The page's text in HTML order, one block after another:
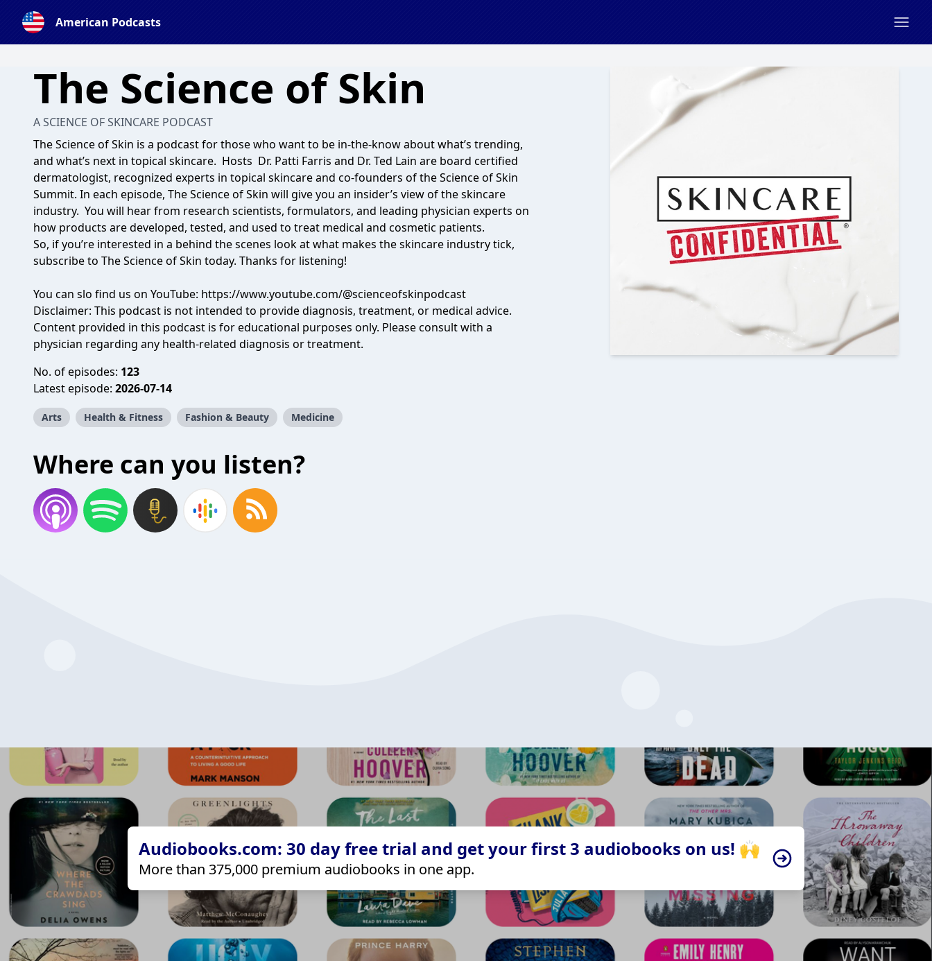
American Podcasts
The Science of Skin
A SCIENCE OF SKINCARE PODCAST
The Science of Skin is a podcast for those who want to be in-the-know about what’s trending,
and what’s next in topical skincare. Hosts Dr. Patti Farris and Dr. Ted Lain are board certified
dermatologist, recognized experts in topical skincare and co-founders of theScience of Skin
Summit. In each episode, The Science of Skin will give you an insider’s view of the skincare
industry. You will hear from research scientists, formulators, and leading physician experts on
how products are developed, tested, and used to treat medical and cosmetic patients.
So, if you’re interested in a behind the scenes look at what makes the skincare industry tick,
subscribe to The Science of Skin today. Thanks for listening!
You can slo find us on YouTube: https://www.youtube.com/@scienceofskinpodcast
Disclaimer: This podcast is not intended to provide diagnosis, treatment, or medical advice.
Content provided in this podcast is for educational purposes only. Please consult with a
physician regarding any health-related diagnosis or treatment.
No. of episodes: 123
Latest episode: 2026-07-14
Arts Health & Fitness Fashion & Beauty Medicine
Where can you listen?
Audiobooks.com: 30 day free trial and get your first 3 audiobooks on us! 🙌
More than 375,000 premium audiobooks in one app.